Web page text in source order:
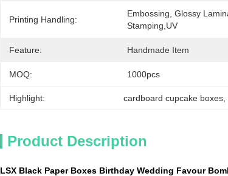
Printing Handling:
Embossing, Glossy
Stamping,UV
Feature: Handmade Item
MOQ: 1000pcs
Highlight: cardboard cupcake boxes
Product Description
LSX Black Paper Boxes Birthday Wedding Favour